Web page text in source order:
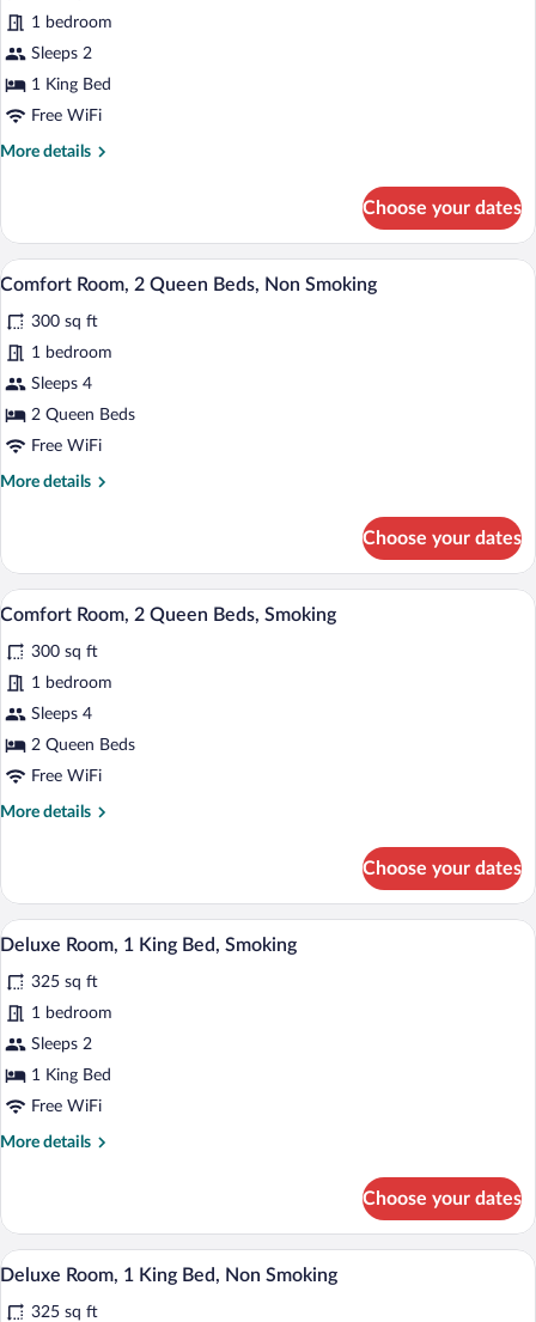
for
Comfort
Room,
1
Bed,
1 bedroom
Sleeps 2
1 King Bed
Free WiFi
More details
More
Room,
King
Non
Smoking
Choose your dates
View
all
photos
for
Comfort
Room,
2
Beds,
A hotel room with two beds, a TV, a
4
Comfort Room, 2 Queen Beds, Non Smoking
300 sq ft
1 bedroom
Sleeps 4
2 Queen Beds
Free WiFi
More details
More
Room,
Queen
Non
Smoking
Choose your dates
View
all
photos
for
Comfort
Room,
2
Beds,
A hotel room with two beds, a TV, a
4
Comfort Room, 2 Queen Beds, Smoking
300 sq ft
1 bedroom
Sleeps 4
2 Queen Beds
Free WiFi
More details
More
Room,
Queen
Smoking
Choose your dates
View
all
photos
for
Deluxe
Room,
1
Bed,
A hotel room with a large bed, a
4
Deluxe Room, 1 King Bed, Smoking
325 sq ft
1 bedroom
Sleeps 2
1 King Bed
Free WiFi
More details
More
Room,
King
Smoking
Choose your dates
View
all
photos
A hotel room with a large bed, a
4
Deluxe Room, 1 King Bed, Non Smoking
325 sq ft